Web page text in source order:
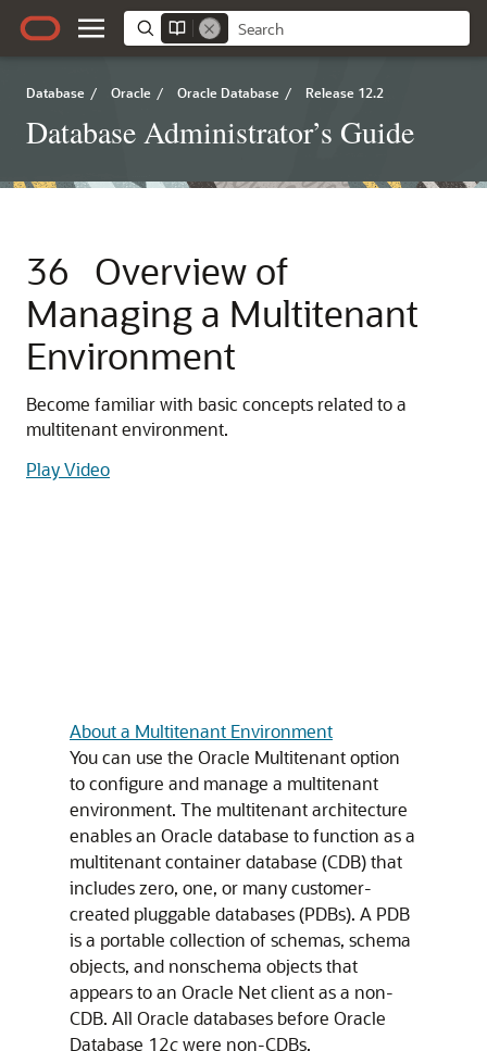
Database / Oracle / Oracle Database / Release 12.2
Database Administrator’s Guide
36
Overview of
Managing a Multitenant
Environment
Become familiar with basic concepts related to a
multitenant environment.
Play Video
About a Multitenant Environment
You can use the Oracle Multitenant option
to configure and manage a multitenant
environment. The multitenant architecture
enables an Oracle database to function as a
multitenant container database (CDB) that
includes zero, one, or many customer-
created pluggable databases (PDBs). A PDB
is a portable collection of schemas, schema
objects, and nonschema objects that
appears to an Oracle Net client as a non-
CDB. All Oracle databases before Oracle
Database 12cwere non-CDBs.